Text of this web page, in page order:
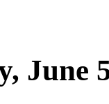
June